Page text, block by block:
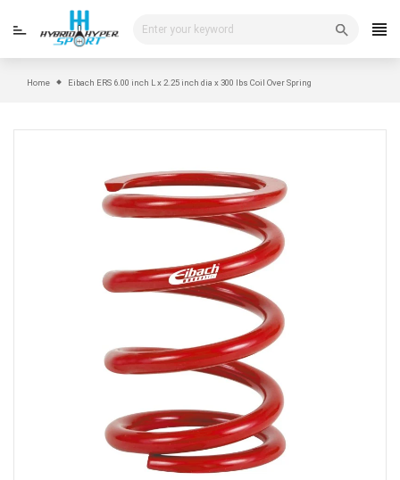
Home Eibach ERS 6.00 inch L x 2.25 inch dia x 300 lbs Coil Over Spring